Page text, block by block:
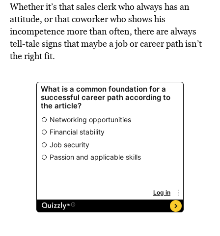
Whether it’s that sales clerk who always has an
attitude, or that coworker who shows his
incompetence more than often, there are always
tell-tale signs that maybe a job or career path isn’t
the right fit.